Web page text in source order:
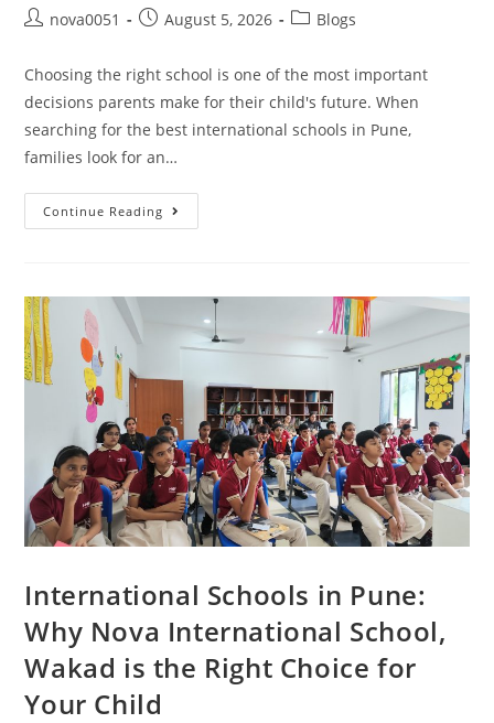
nova0051 August 5, 2026 Blogs
Choosing the right school is one of the most important
decisions parents make for their child's future. When
searching for the best international schools in Pune,
families look for an…
Continue Reading
International Schools in Pune:
Why Nova International School,
Wakad is the Right Choice for
Your Child